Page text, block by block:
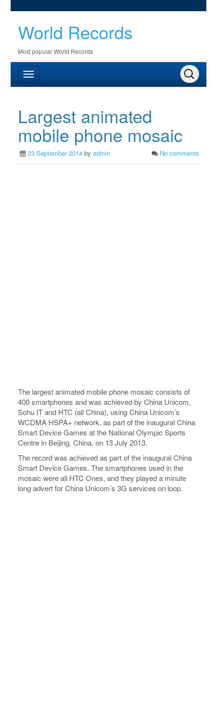
World Records
Most popular World Records
Largest animated
mobile phone mosaic
23 September 2014 byadmin No comments
The largest animated mobile phone mosaic consists of
400 smartphones and was achieved by China Unicom,
Sohu IT and HTC (all China), using China Unicom’s
WCDMA HSPA+ network, as part of the inaugural China
Smart Device Games at the National Olympic Sports
Centre in Beijing, China, on 13 July 2013.
The record was achieved as part of the inaugural China
Smart Device Games. The smartphones used in the
mosaic were all HTC Ones, and they played a minute
long advert for China Unicom’s 3G services on loop.